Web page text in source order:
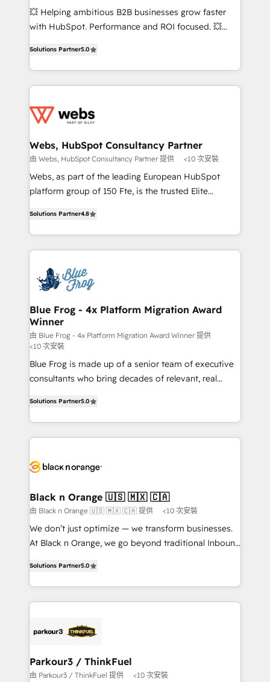
pipeline growth programs • Sales enablement tools
and CRM optimization • Retention strategies with
Execution • 750+ onboardings and 2,000+
implementations • Deep expertise across marketing,
💥 Helping ambitious B2B businesses grow faster
with HubSpot. Performance and ROI focused. 💥
to HubSpot Better. We work with your teams to
solve all your HubSpot challenges and improve user
adoption, sales process and marketing results.
the first time 🔧 Designing and optimising your
and build using HubSpot 🔌 Integrating HubSpot
with other systems 🎓 Training your teams to be
HubSpot pros 📊 Lead generation services using
HubSpot Why us? - SIX HubSpot Accreditations -
CRM, Solutions Architecture, Onboarding , Data
Migration, Custom Integration & Platform
team of 25+ experts Contact us today to help you
get more from your investment in HubSpot.
Solutions Partner5.0
Webs, HubSpot Consultancy Partner
由 Webs, HubSpot Consultancy Partner 提供 <10 次安裝
Webs, as part of the leading European HubSpot
platform group of 150 Fte, is the trusted Elite
maximizing EBITDA and achieving Commercial
Excellence. With our targeted processes, we
strengthen your digital transformation and minimize
Implementation partner, we provide expertise to
drive your business forward. Since 2015 we are fully
dedicated to HubSpot and with an experienced
team (50+), we work with reputable companies in
B2B sectors such as manufacturing, SaaS and
business services. We prepare a customized
business case that demonstrates the value and
impact of your digital transformation, including a
believe in the power of partnership. Together, we
embark on a transformational journey that sets your
business. If not now, when?
Solutions Partner4.8
Blue Frog - 4x Platform Migration Award
Winner
由 Blue Frog - 4x Platform Migration Award Winner 提供
<10 次安裝
Blue Frog is made up of a senior team of executive
consultants who bring decades of relevant, real
Frog is a top, trusted partner in HubSpot's
ecosystem for a reason. Their team brings over a
decade of experience to the table, along with deep
for driving growth. They are committed to helping
their unique business needs. We are thrilled to have
Blue Frog in the HubSpot ecosystem leading the
way for customers!" - Yamini Rangan, CEO of
HubSpot “Our experience with the team at Blue Frog
of experience and quality of skilled staff has earned
them a trusted reputation within the HubSpot
Program, HubSpot.
Solutions Partner5.0
Black n Orange 🇺🇸 🇲🇽 🇨🇦
由 Black n Orange 🇺🇸 🇲🇽 🇨🇦 提供 <10 次安裝
We don’t just optimize — we transform businesses.
At Black n Orange, we go beyond traditional Inbound
BOOMS and BOOST. Together, they form a powerful
combination that has driven success for over 800
businesses worldwide. As Elite HubSpot Partners, we
strategies that integrate data-driven marketing,
companies scale faster and smarter. 🔹 BOOMS:
Demand generation for all your buyers With BOOMS,
Solutions Partner5.0
Parkour3 / ThinkFuel
由 Parkour3 / ThinkFuel 提供 <10 次安裝